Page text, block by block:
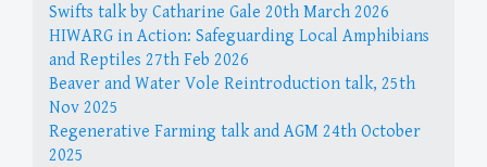
Swifts talk by Catharine Gale 20th March 2026
HIWARG in Action: Safeguarding Local Amphibians
and Reptiles 27th Feb 2026
Beaver and Water Vole Reintroduction talk, 25th
Nov 2025
Regenerative Farming talk and AGM 24th October
2025